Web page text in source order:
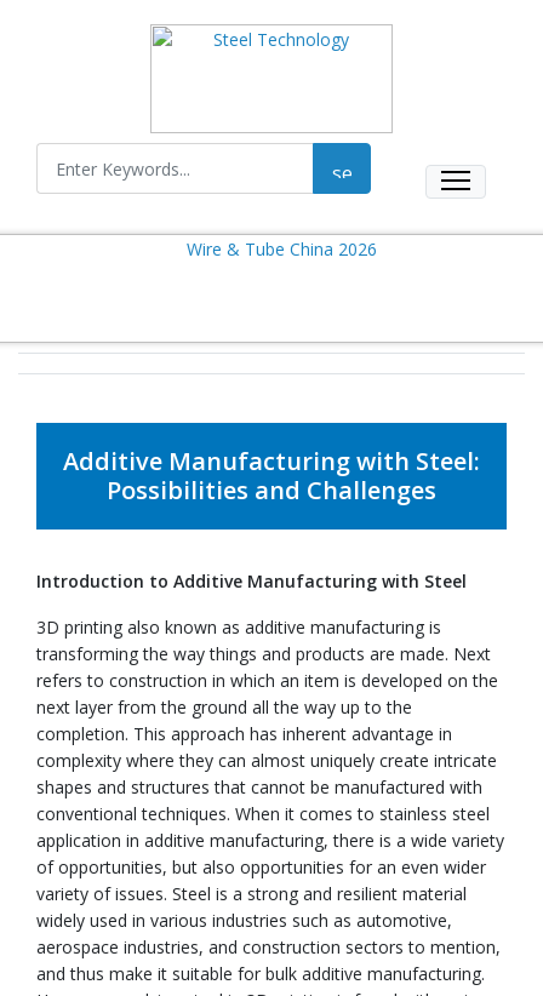
Additive Manufacturing with Steel:
Possibilities and Challenges
Introduction to Additive Manufacturing with Steel
3D printing also known as additive manufacturing is
transforming the way things and products are made. Next
refers to construction in which an item is developed on the
next layer from the ground all the way up to the
completion. This approach has inherent advantage in
complexity where they can almost uniquely create intricate
shapes and structures that cannot be manufactured with
conventional techniques. When it comes to stainless steel
application in additive manufacturing, there is a wide variety
of opportunities, but also opportunities for an even wider
variety of issues. Steel is a strong and resilient material
widely used in various industries such as automotive,
aerospace industries, and construction sectors to mention,
and thus make it suitable for bulk additive manufacturing.